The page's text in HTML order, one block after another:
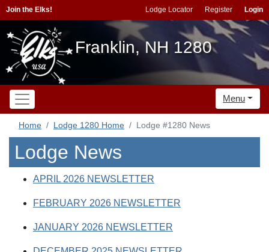
Join the Elks! Lodge Locator Register Login
Franklin, NH 1280
Menu
Home Lodge 1280 Home Lodge #1280 News
Lodge News
APRIL 2026 NEWSLETTER
FEBRUARY 2026 NEWSLETTER
JANUARY 2026 NEWSLETTER